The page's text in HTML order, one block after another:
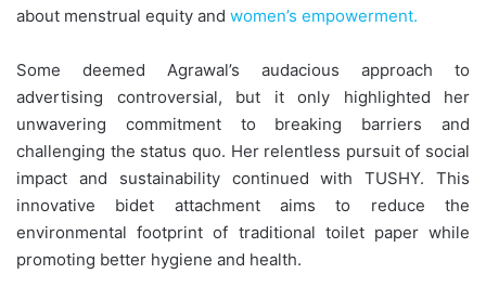
about menstrual equity and women’s empowerment.
Some deemed Agrawal’s audacious approach to
advertising controversial, but it only highlighted her
unwavering commitment to breaking barriers and
challenging the status quo. Her relentless pursuit of social
impact and sustainability continued with TUSHY. This
innovative bidet attachment aims to reduce the
environmental footprint of traditional toilet paper while
promoting better hygiene and health.